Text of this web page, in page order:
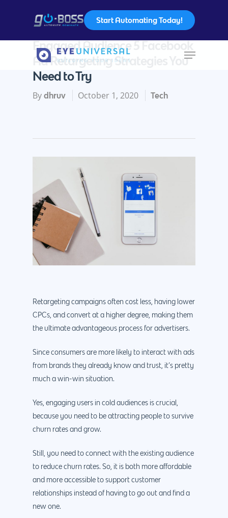
Hit enter to search or ESC to close
Start Automating Today!
How To Advertise For Your
Engaged Audience 5 Facebook
Ad Retargeting Strategies You
Need to Try
By dhruv October 1, 2020 Tech
Retargeting campaigns often cost less, having lower
CPCs, and convert at a higher degree, making them
the ultimate advantageous process for advertisers.
Since consumers are more likely to interact with ads
from brands they already know and trust, it’s pretty
much a win-win situation.
Yes, engaging users in cold audiences is crucial,
because you need to be attracting people to survive
churn rates and grow.
Still, you need to connect with the existing audience
to reduce churn rates. So, it is both more affordable
and more accessible to support customer
relationships instead of having to go out and find a
new one.